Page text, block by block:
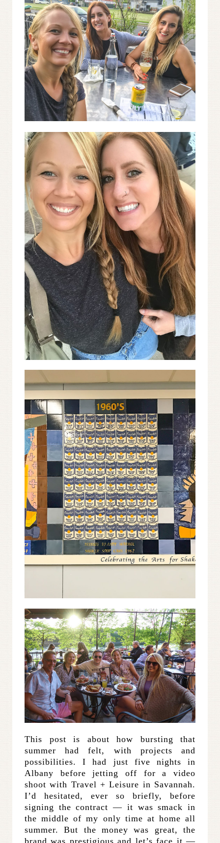
This post is about how bursting that
summer had felt, with projects and
possibilities. I had just five nights in
Albany before jetting off for a video
shoot with Travel + Leisure in Savannah.
I’d hesitated, ever so briefly, before
signing the contract — it was smack in
the middle of my only time at home all
summer. But the money was great, the